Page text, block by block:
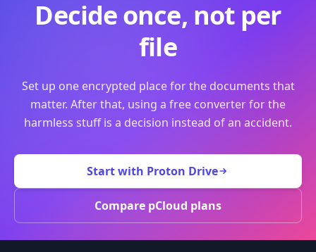
Decide once, not per
file
Set up one encrypted place for the documents that
matter. After that, using a free converter for the
harmless stuff is a decision instead of an accident.
Start with Proton Drive
Compare pCloud plans